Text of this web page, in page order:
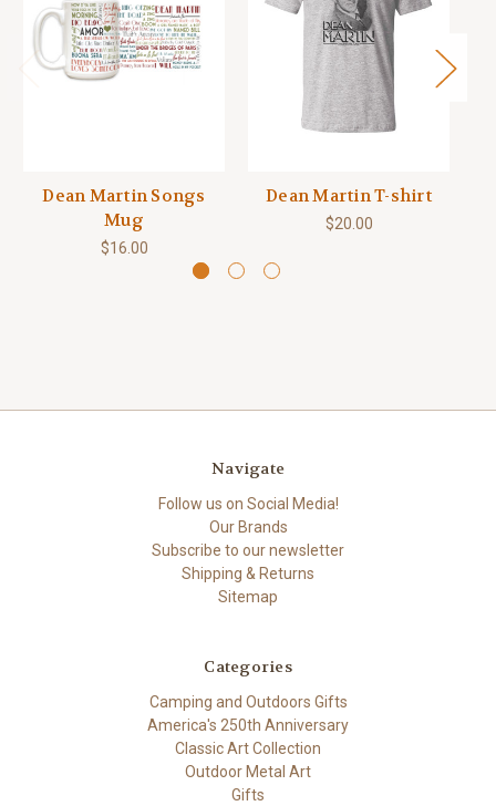
Dean Martin Songs
Mug
$16.00
Dean Martin T-shirt
$20.00
Navigate
Follow us on Social Media!
Our Brands
Subscribe to our newsletter
Shipping & Returns
Sitemap
Categories
Camping and Outdoors Gifts
America's 250th Anniversary
Classic Art Collection
Outdoor Metal Art
Gifts